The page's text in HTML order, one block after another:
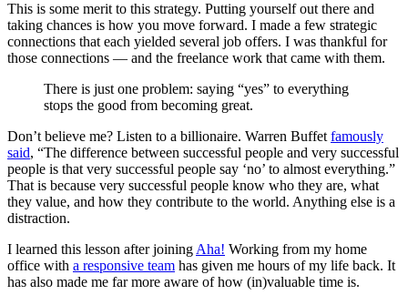
This is some merit to this strategy. Putting yourself out there and
taking chances is how you move forward. I made a few strategic
connections that each yielded several job offers. I was thankful for
those connections — and the freelance work that came with them.
There is just one problem: saying “yes” to everything
stops the good from becoming great.
Don’t believe me? Listen to a billionaire. Warren Buffet famously
said, “The difference between successful people and very successful
people is that very successful people say ‘no’ to almost everything.”
That is because very successful people know who they are, what
they value, and how they contribute to the world. Anything else is a
distraction.
I learned this lesson after joining Aha! Working from my home
office with a responsive team has given me hours of my life back. It
has also made me far more aware of how (in)valuable time is.